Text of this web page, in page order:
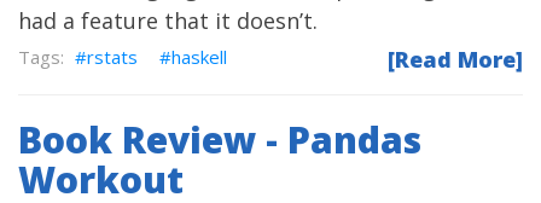
had a feature that it doesn’t.
[Read More]
rstats haskell
Book Review - Pandas
Workout